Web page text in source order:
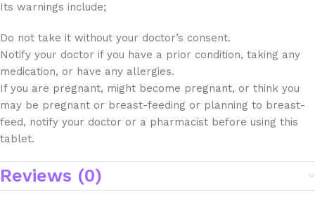
Its warnings include;
Do not take it without your doctor’s consent.
Notify your doctor if you have a prior condition, taking any
medication, or have any allergies.
If you are pregnant, might become pregnant, or think you
may be pregnant or breast-feeding or planning to breast-
feed, notify your doctor or a pharmacist before using this
tablet.
Reviews (0)